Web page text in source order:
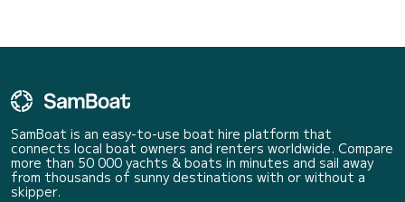
SamBoat is an easy-to-use boat hire platform that
connects local boat owners and renters worldwide. Compare
more than 50 000 yachts & boats in minutes and sail away
from thousands of sunny destinations with or without a
skipper.